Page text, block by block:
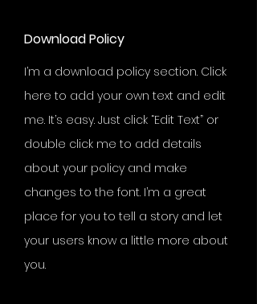
Download Policy
I’m a download policy section. Click
here to add your own text and edit
me. It’s easy. Just click “Edit Text” or
double click me to add details
about your policy and make
changes to the font. I’m a great
place for you to tell a story and let
your users know a little more about
you.